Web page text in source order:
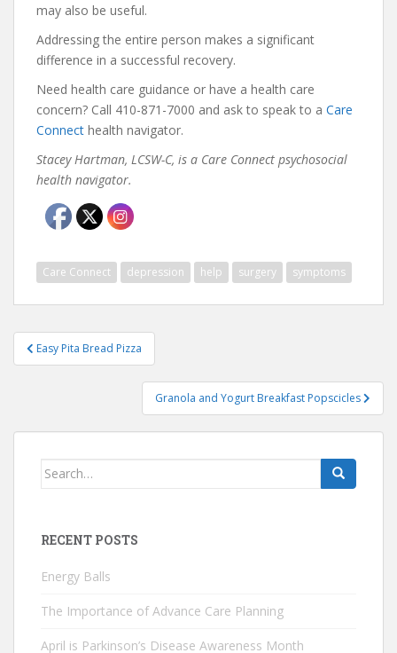
may also be useful.
Addressing the entire person makes a significant
difference in a successful recovery.
Need health care guidance or have a health care
concern? Call 410-871-7000 and ask to speak to a Care
Connect health navigator.
Stacey Hartman, LCSW-C, is a Care Connect psychosocial
health navigator.
Care Connect depression help surgery symptoms
Post
navigation
Easy Pita Bread Pizza
Granola and Yogurt Breakfast Popscicles
Search
RECENT POSTS
Energy Balls
The Importance of Advance Care Planning
April is Parkinson’s Disease Awareness Month